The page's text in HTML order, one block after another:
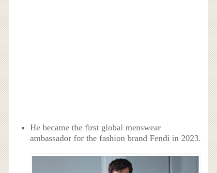
He became the first global menswear
ambassador for the fashion brand Fendi in 2023.